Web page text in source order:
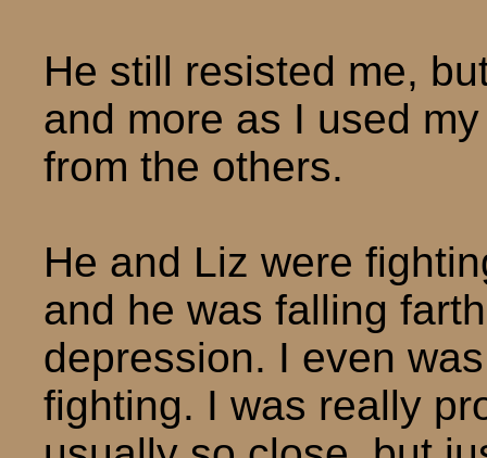
He still resisted me,
and more as I used
from the others.
He and Liz were
and he was falling
depression. I even
fighting. I was really